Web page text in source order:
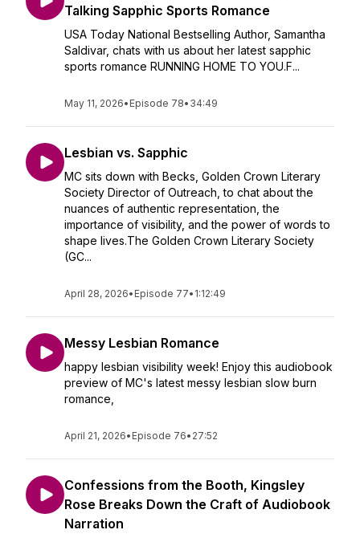
Talking Sapphic Sports Romance
USA Today National Bestselling Author, Samantha
Saldivar, chats with us about her latest sapphic
sports romance RUNNING HOME TO YOU.F...
May 11, 2026• Episode 78• 34:49
Lesbian vs. Sapphic
MC sits down with Becks, Golden Crown Literary
Society Director of Outreach, to chat about the
nuances of authentic representation, the
importance of visibility, and the power of words to
shape lives.The Golden Crown Literary Society
(GC...
April 28, 2026• Episode 77• 1:12:49
Messy Lesbian Romance
happy lesbian visibility week! Enjoy this audiobook
preview of MC's latest messy lesbian slow burn
romance,
April 21, 2026• Episode 76• 27:52
Confessions from the Booth, Kingsley
Rose Breaks Down the Craft of Audiobook
Narration